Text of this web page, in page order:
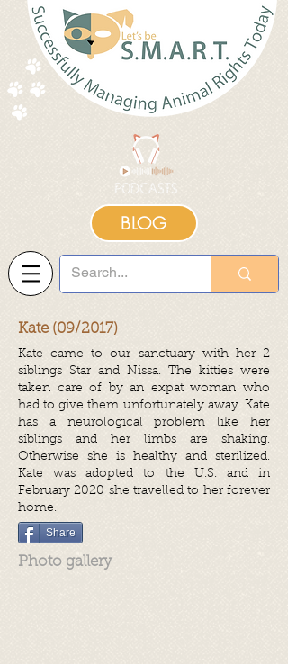
BLOG
Kate (09/2017)
Kate came to our sanctuary with her 2
siblings Star and Nissa. The kitties were
taken care of by an expat woman who
had to give them unfortunately away. Kate
has a neurological problem like her
siblings and her limbs are shaking.
Otherwise she is healthy and sterilized.
Kate was adopted to the U.S. and in
February 2020 she travelled to her forever
home.
Share
Photo gallery